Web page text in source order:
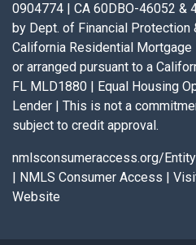
0904774 | CA 60DBO-46052 &
by Dept. of Financial Protection
California Residential Mortgage
or arranged pursuant to a
FL MLD1880 | Equal Housing
Lender | This is not a
subject to credit approval.
nmlsconsumeraccess.org/
| NMLS Consumer Access |
Website